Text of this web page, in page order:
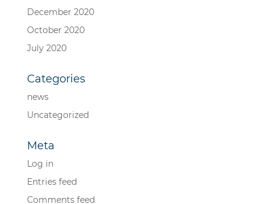
December 2020
October 2020
July 2020
Categories
news
Uncategorized
Meta
Log in
Entries feed
Comments feed